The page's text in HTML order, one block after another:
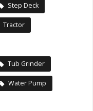
Step Deck
Tractor
Tub Grinder
Water Pump